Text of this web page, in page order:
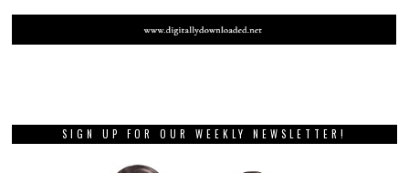
SIGN UP FOR OUR WEEKLY NEWSLETTER!